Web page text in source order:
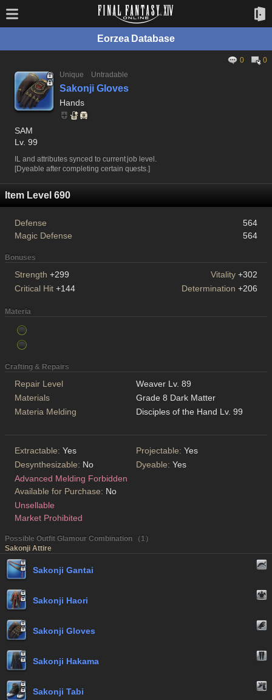
Eorzea Database
0
0
Unique
Untradable
Sakonji Gloves
Hands
SAM
Lv. 99
IL and attributes synced to current job level.
[Dyeable after completing certain quests.]
Item Level 690
Defense
564
Magic Defense
564
Bonuses
Strength +299 Vitality +302
Critical Hit +144 Determination +206
Materia
Crafting & Repairs
Repair Level
Weaver Lv. 89
Materials
Grade 8 Dark Matter
Materia Melding
Disciples of the Hand Lv. 99
Extractable: Yes Projectable: Yes
Desynthesizable: No Dyeable: Yes
Advanced Melding Forbidden
Available for Purchase: No
Unsellable
Market Prohibited
Possible Outfit Glamour Combination （1）
Sakonji Attire
Sakonji Gantai
Sakonji Haori
Sakonji Gloves
Sakonji Hakama
Sakonji Tabi